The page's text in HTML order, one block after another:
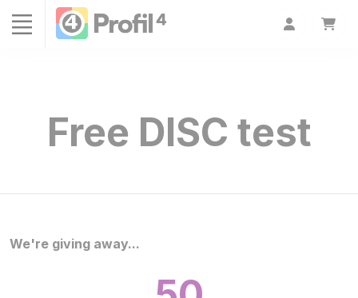
Free DISC test
We're giving away...
Cookies management panel